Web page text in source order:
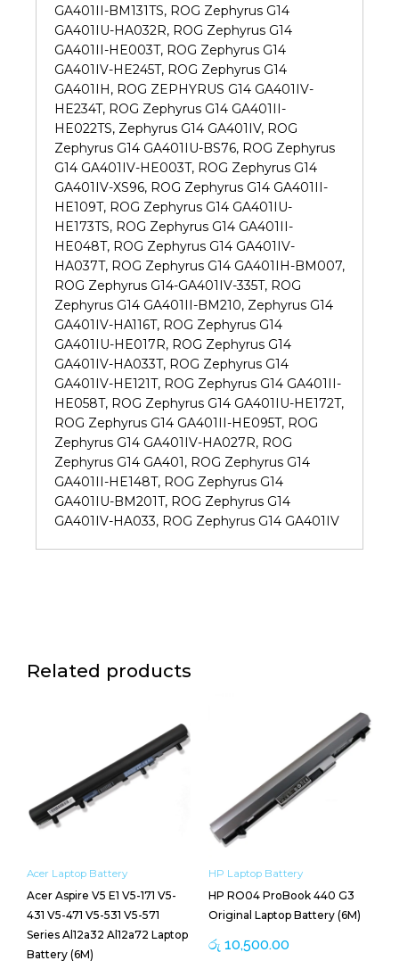
GA401II-BM131TS, ROG Zephyrus G14
GA401IU-HA032R, ROG Zephyrus G14
GA401II-HE003T, ROG Zephyrus G14
GA401IV-HE245T, ROG Zephyrus G14
GA401IH, ROG ZEPHYRUS G14 GA401IV-
HE234T, ROG Zephyrus G14 GA401II-
HE022TS, Zephyrus G14 GA401IV, ROG
Zephyrus G14 GA401IU-BS76, ROG Zephyrus
G14 GA401IV-HE003T, ROG Zephyrus G14
GA401IV-XS96, ROG Zephyrus G14 GA401II-
HE109T, ROG Zephyrus G14 GA401IU-
HE173TS, ROG Zephyrus G14 GA401II-
HE048T, ROG Zephyrus G14 GA401IV-
HA037T, ROG Zephyrus G14 GA401IH-BM007,
ROG Zephyrus G14-GA401IV-335T, ROG
Zephyrus G14 GA401II-BM210, Zephyrus G14
GA401IV-HA116T, ROG Zephyrus G14
GA401IU-HE017R, ROG Zephyrus G14
GA401IV-HA033T, ROG Zephyrus G14
GA401IV-HE121T, ROG Zephyrus G14 GA401II-
HE058T, ROG Zephyrus G14 GA401IU-HE172T,
ROG Zephyrus G14 GA401II-HE095T, ROG
Zephyrus G14 GA401IV-HA027R, ROG
Zephyrus G14 GA401, ROG Zephyrus G14
GA401II-HE148T, ROG Zephyrus G14
GA401IU-BM201T, ROG Zephyrus G14
GA401IV-HA033, ROG Zephyrus G14 GA401IV
Related products
Acer Laptop Battery
Acer Aspire V5 E1 V5-171 V5-
431 V5-471 V5-531 V5-571
Series Al12a32 Al12a72 Laptop
Battery (6M)
HP Laptop Battery
HP RO04 ProBook 440 G3
Original Laptop Battery (6M)
රු 10,500.00